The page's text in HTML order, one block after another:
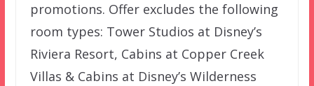
promotions. Offer excludes the following
room types: Tower Studios at Disney’s
Riviera Resort, Cabins at Copper Creek
Villas & Cabins at Disney’s Wilderness